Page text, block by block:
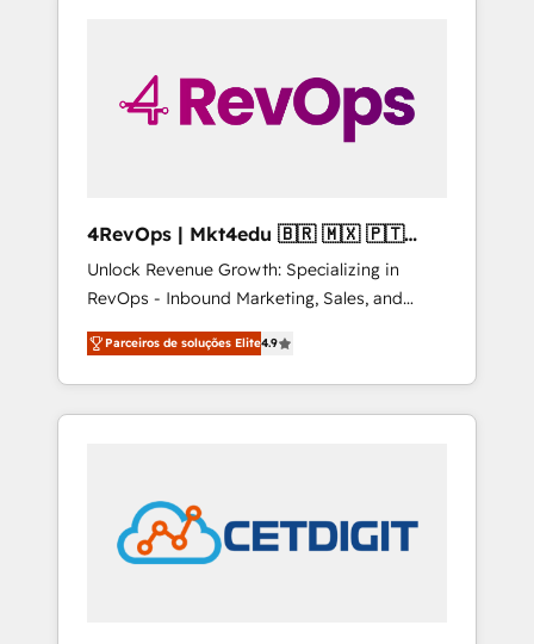
4RevOps | Mkt4edu 🇧🇷 🇲🇽 🇵🇹
🇦🇪 🇺🇸
Unlock Revenue Growth: Specializing in
RevOps - Inbound Marketing, Sales, and
Customer Success We specialize in driving
revenue growth for companies across
industries through tailored marketing, sales,
and customer success strategies, utilizing
in education market, we offer unparalleled
insights. Operating in five countries—Brazil,
UAE (Abu Dhabi/Dubai/Sharjah), Mexico,
Parceiros de soluções Elite4.9